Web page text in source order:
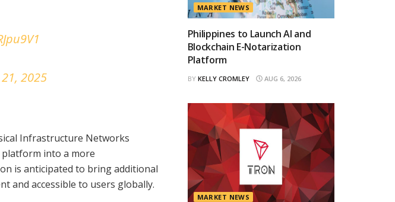
2025
Infrastructure Networks
platform into a more
is anticipated to bring additional
and accessible to users globally.
MARKET NEWS
Philippines to Launch AI and
Blockchain E-Notarization
Platform
BY KELLY CROMLEY AUG 6, 2026
MARKET NEWS